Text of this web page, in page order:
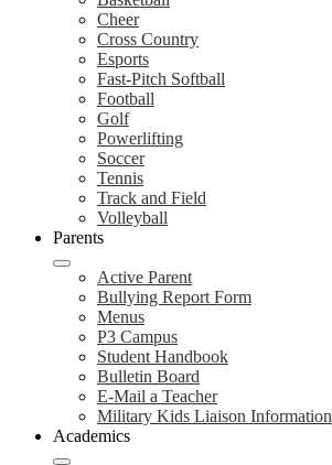
Cheer
Cross Country
Esports
Fast-Pitch Softball
Football
Golf
Powerlifting
Soccer
Tennis
Track and Field
Volleyball
Parents
Active Parent
Bullying Report Form
Menus
P3 Campus
Student Handbook
Bulletin Board
E-Mail a Teacher
Military Kids Liaison Information
Academics